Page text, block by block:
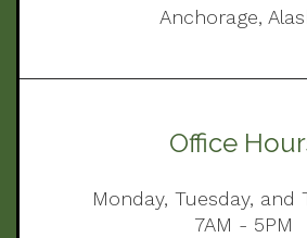
Anchorage,
Office
Monday, Tuesday, and
7AM - 5PM